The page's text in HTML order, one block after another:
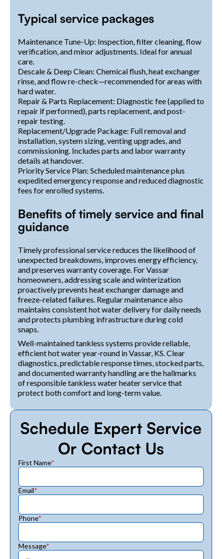
Typical service packages
Maintenance Tune-Up: Inspection, filter cleaning, flow
verification, and minor adjustments. Ideal for annual
care.
Descale & Deep Clean: Chemical flush, heat exchanger
rinse, and flow re-check—recommended for areas with
hard water.
Repair & Parts Replacement: Diagnostic fee (applied to
repair if performed), parts replacement, and post-
repair testing.
Replacement/Upgrade Package: Full removal and
installation, system sizing, venting upgrades, and
commissioning. Includes parts and labor warranty
details at handover.
Priority Service Plan: Scheduled maintenance plus
expedited emergency response and reduced diagnostic
fees for enrolled systems.
Benefits of timely service and final
guidance
Timely professional service reduces the likelihood of
unexpected breakdowns, improves energy efficiency,
and preserves warranty coverage. For Vassar
homeowners, addressing scale and winterization
proactively prevents heat exchanger damage and
freeze-related failures. Regular maintenance also
maintains consistent hot water delivery for daily needs
and protects plumbing infrastructure during cold
snaps.
Well-maintained tankless systems provide reliable,
efficient hot water year-round in Vassar, KS. Clear
diagnostics, predictable response times, stocked parts,
and documented warranty handling are the hallmarks
of responsible tankless water heater service that
protect both comfort and long-term value.
Schedule Expert Service
Or Contact Us
First Name*
Email*
Phone*
Message*